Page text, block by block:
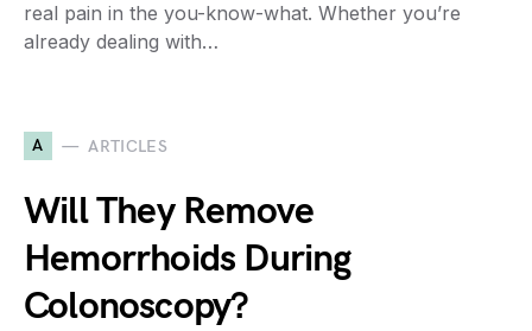
real pain in the you-know-what. Whether you’re
already dealing with…
A ARTICLES
Will They Remove
Hemorrhoids During
Colonoscopy?